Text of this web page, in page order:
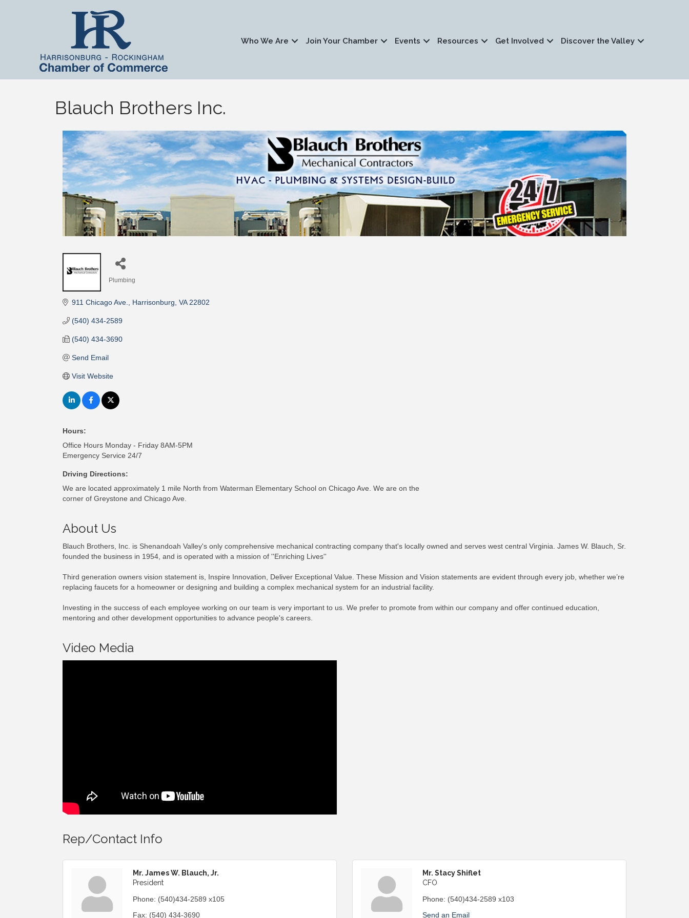
Who We Are Join Your Chamber Events Resources Get Involved Discover the Valley
Blauch Brothers Inc.
Plumbing
911 Chicago Ave. Harrisonburg VA 22802
(540) 434-2589
(540) 434-3690
Send Email
Visit Website
Hours:
Office Hours Monday - Friday 8AM-5PM
Emergency Service 24/7
Driving Directions:
We are located approximately 1 mile North from Waterman Elementary School on Chicago Ave. We are on the
corner of Greystone and Chicago Ave.
About Us
Blauch Brothers, Inc. is Shenandoah Valley's only comprehensive mechanical contracting company that's locally owned and serves west central Virginia. James W. Blauch, Sr.
founded the business in 1954, and is operated with a mission of ''Enriching Lives''
Third generation owners vision statement is, Inspire Innovation, Deliver Exceptional Value. These Mission and Vision statements are evident through every job, whether we’re
replacing faucets for a homeowner or designing and building a complex mechanical system for an industrial facility.
Investing in the success of each employee working on our team is very important to us. We prefer to promote from within our company and offer continued education,
mentoring and other development opportunities to advance people's careers.
Video Media
Rep/Contact Info
Mr. James W. Blauch, Jr.
President
Phone: (540)434-2589 x105
Fax: (540) 434-3690
Mr. Stacy Shiflet
CFO
Phone: (540)434-2589 x103
Send an Email